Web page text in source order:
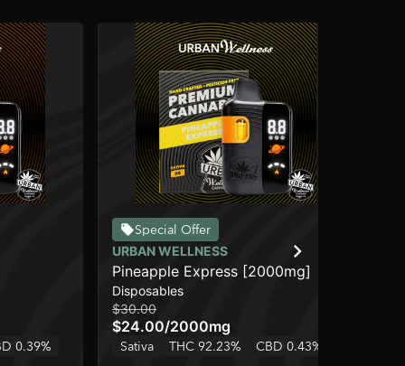
0.39%
Special Offer
URBAN WELLNESS
Pineapple Express [2000mg]
Disposables
$30.00
$24.00/2000mg
Sativa THC 92.23% CBD 0.43%